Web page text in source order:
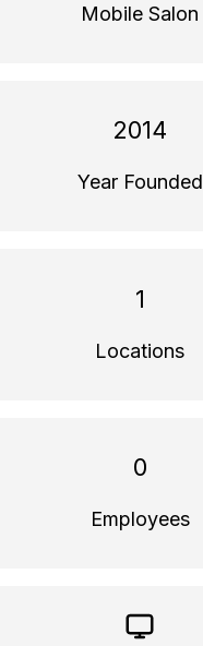
Mobile Salon
2014
Year Founded
1
Locations
0
Employees